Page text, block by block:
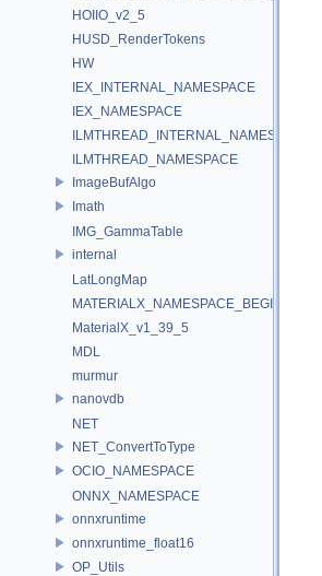
HOIIO_v2_5
HUSD_RenderTokens
HW
IEX_INTERNAL_NAMESPACE
IEX_NAMESPACE
ILMTHREAD_INTERNAL_NAMESPACE
ILMTHREAD_NAMESPACE
ImageBufAlgo
Imath
IMG_GammaTable
internal
LatLongMap
MATERIALX_NAMESPACE_BEGIN
MaterialX_v1_39_5
MDL
murmur
nanovdb
NET
NET_ConvertToType
OCIO_NAMESPACE
ONNX_NAMESPACE
onnxruntime
onnxruntime_float16
OP_Utils